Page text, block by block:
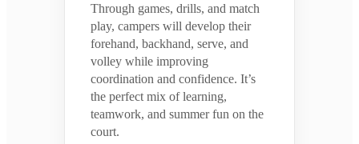
Through games, drills, and match
play, campers will develop their
forehand, backhand, serve, and
volley while improving
coordination and confidence. It’s
the perfect mix of learning,
teamwork, and summer fun on the
court.